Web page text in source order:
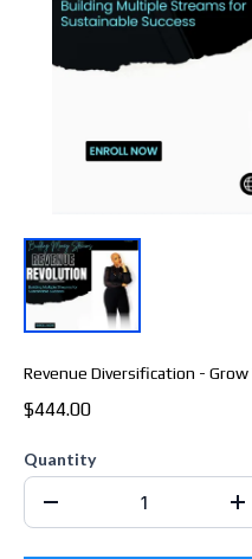
Revenue Diversification -
$444.00
Quantity